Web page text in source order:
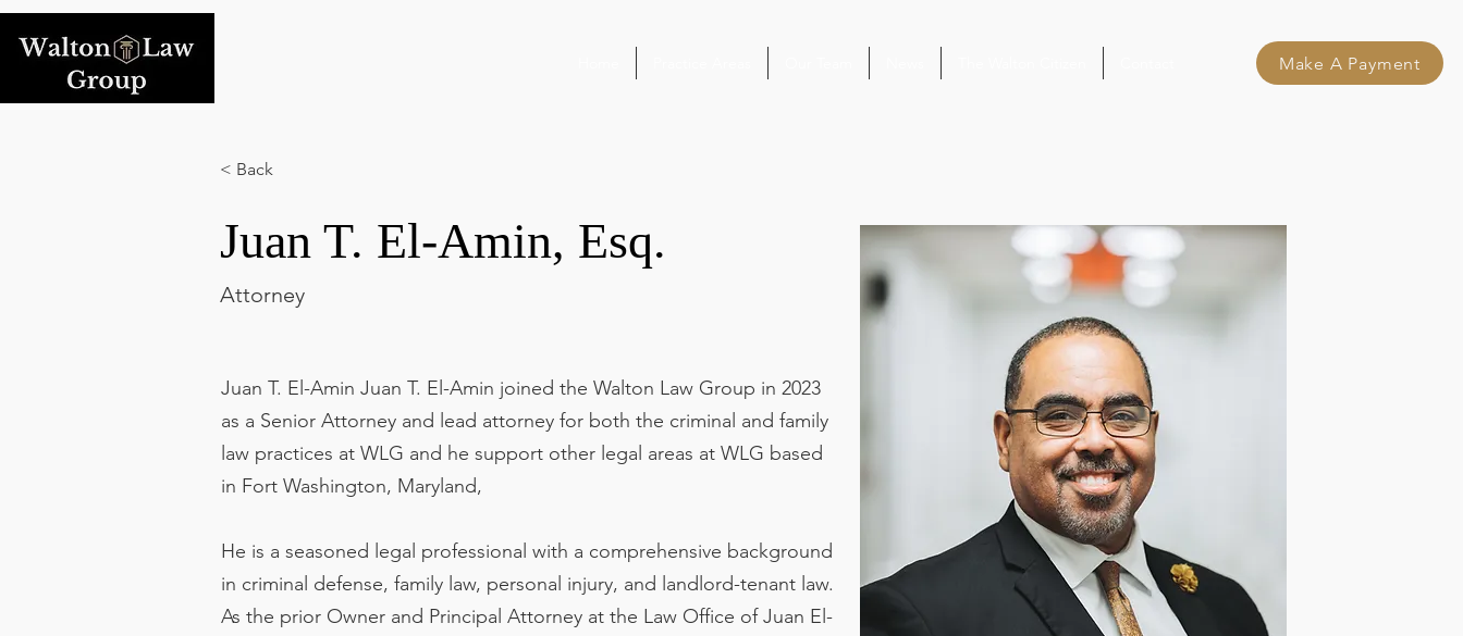
Make A Payment
< Back
Juan T. El-Amin, Esq.
Attorney
Juan T. El-Amin Juan T. El-Amin joined the Walton Law Group in 2023
as a Senior Attorney and lead attorney for both the criminal and family
law practices at WLG and he support other legal areas at WLG based
in Fort Washington, Maryland,
He is a seasoned legal professional with a comprehensive background
in criminal defense, family law, personal injury, and landlord-tenant law.
As the prior Owner and Principal Attorney at the Law Office of Juan El-